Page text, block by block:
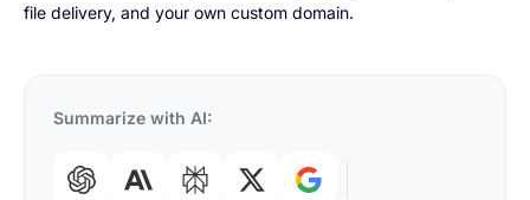
file delivery, and your own custom domain.
Summarize with AI: